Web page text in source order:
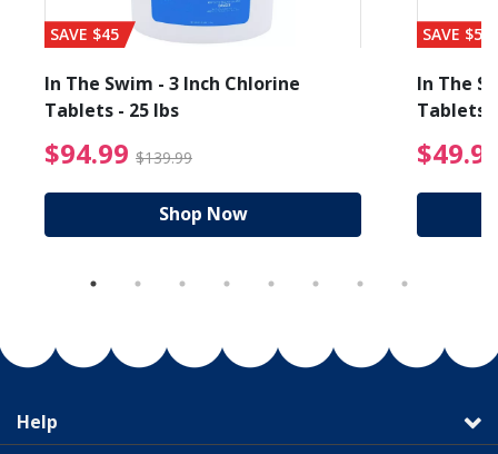
from $19.99
SAVE $45
In The Swim - 3 Inch Chlorine
Tablets - 25 lbs
$94.99 $139.99 $94.99 Price reduced
Shop Now
SAVE $56
In The
Tablets
Help